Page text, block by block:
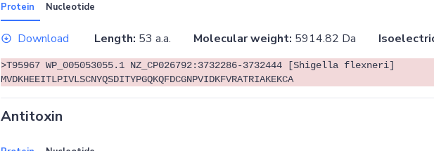
Protein Nucleotide
Download Length: 53 a.a. Molecular weight: 5914.82 Da
>T95967 WP_005053055.1 NZ_CP026792:3732286-3732444 [Shigella flexneri]
MVDKHEEITLPIVLSCNYQSDITYPGQKQFDCGNPVIDKFVRATRIAKEKCA
Antitoxin